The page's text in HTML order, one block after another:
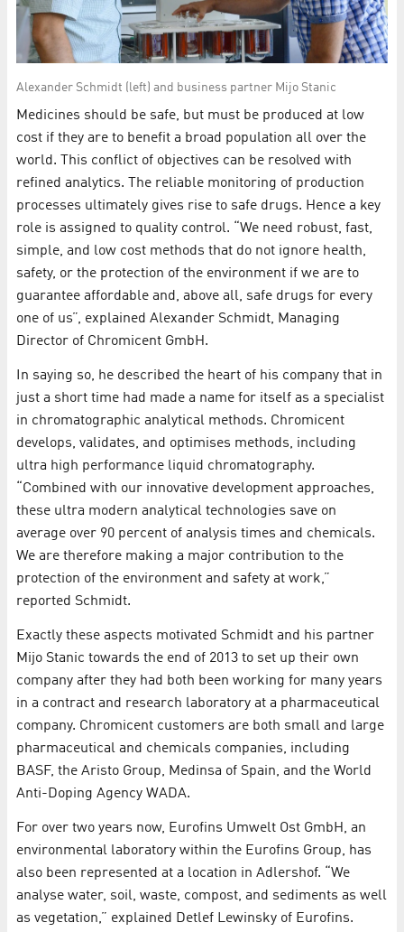
Alexander Schmidt (left) and business partner Mijo Stanic
Medicines should be safe, but must be produced at low
cost if they are to benefit a broad population all over the
world. This conflict of objectives can be resolved with
refined analytics. The reliable monitoring of production
processes ultimately gives rise to safe drugs. Hence a key
role is assigned to quality control. “We need robust, fast,
simple, and low cost methods that do not ignore health,
safety, or the protection of the environment if we are to
guarantee affordable and, above all, safe drugs for every
one of us”, explained Alexander Schmidt, Managing
Director of Chromicent GmbH.
In saying so, he described the heart of his company that in
just a short time had made a name for itself as a specialist
in chromatographic analytical methods. Chromicent
develops, validates, and optimises methods, including
ultra high performance liquid chromatography.
“Combined with our innovative development approaches,
these ultra modern analytical technologies save on
average over 90 percent of analysis times and chemicals.
We are therefore making a major contribution to the
protection of the environment and safety at work,”
reported Schmidt.
Exactly these aspects motivated Schmidt and his partner
Mijo Stanic towards the end of 2013 to set up their own
company after they had both been working for many years
in a contract and research laboratory at a pharmaceutical
company. Chromicent customers are both small and large
pharmaceutical and chemicals companies, including
BASF, the Aristo Group, Medinsa of Spain, and the World
Anti-Doping Agency WADA.
For over two years now, Eurofins Umwelt Ost GmbH, an
environmental laboratory within the Eurofins Group, has
also been represented at a location in Adlershof. “We
analyse water, soil, waste, compost, and sediments as well
as vegetation,” explained Detlef Lewinsky of Eurofins.